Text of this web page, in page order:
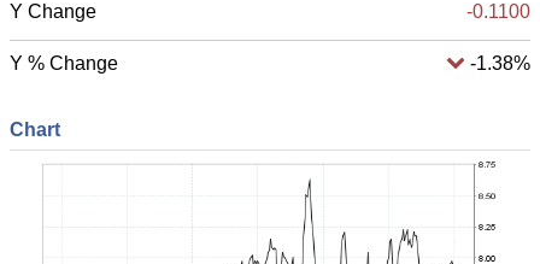
Y Change -0.1100
Y % Change -1.38%
Chart